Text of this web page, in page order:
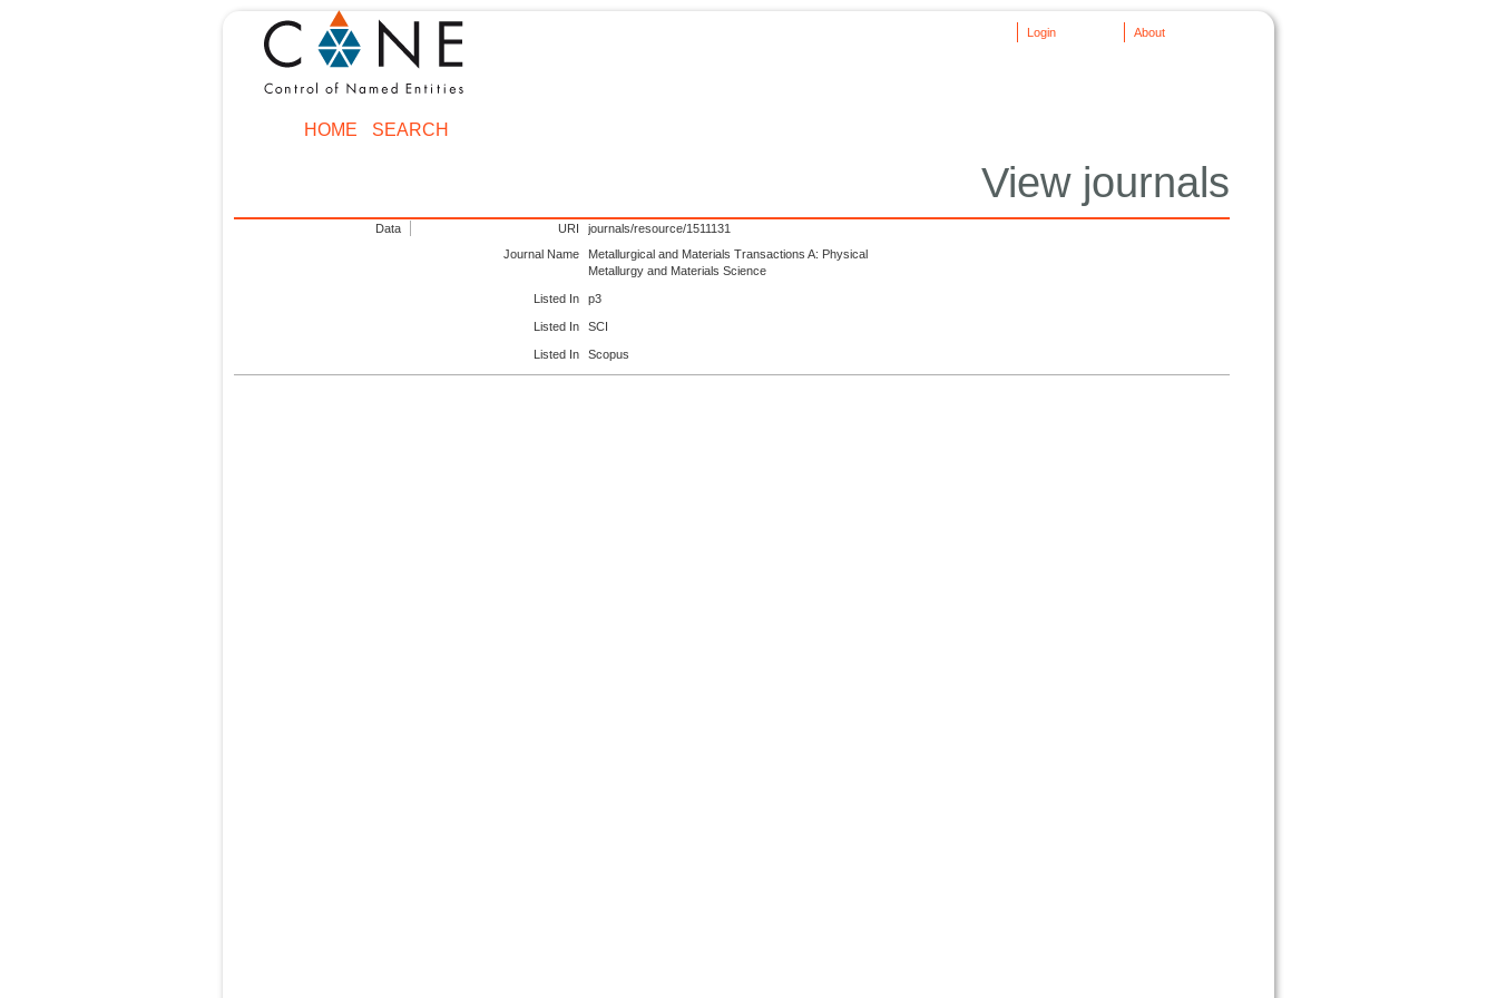
About
Login
HOME SEARCH
View journals
Data URI
journals/resource/1511131
Journal Name
Metallurgical and Materials Transactions A: Physical
Metallurgy and Materials Science
Listed In p3
Listed In SCI
Listed In Scopus